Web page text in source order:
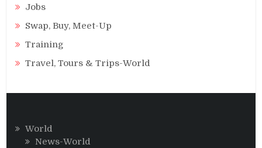
Jobs
Swap, Buy, Meet-Up
Training
Travel, Tours & Trips-World
World
News-World